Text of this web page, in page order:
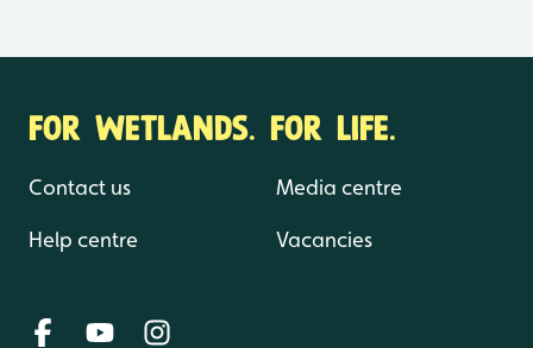
FOR WETLANDS. FOR LIFE.
Contact us
Help centre
Media centre
Vacancies